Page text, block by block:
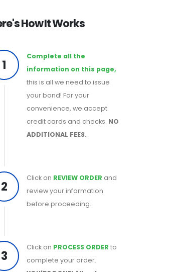
How It Works
1
Complete all the
information on this page,
this is all we need to issue
your bond! For your
convenience, we accept
credit cards and checks. NO
ADDITIONAL FEES.
2
Click on REVIEW ORDER and
review your information
before proceeding.
3
Click on PROCESS ORDER to
complete your order.